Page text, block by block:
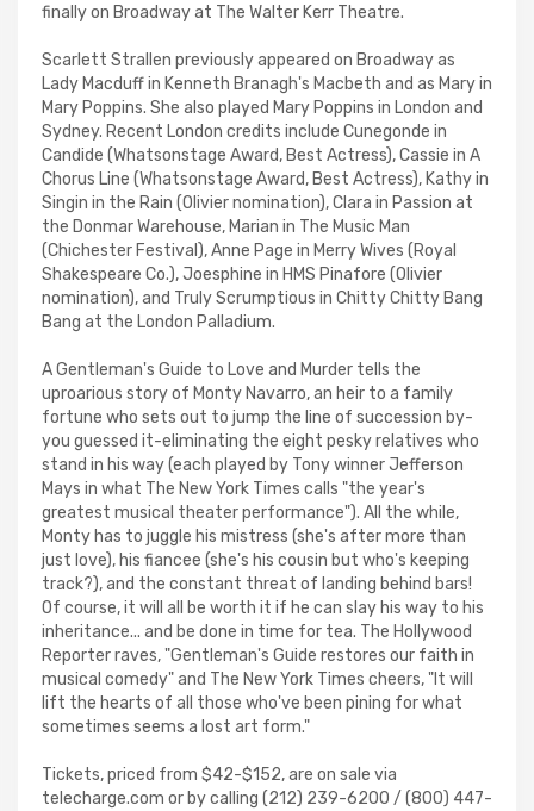
finally on Broadway at The Walter Kerr Theatre.
Scarlett Strallen previously appeared on Broadway as
Lady Macduff in Kenneth Branagh's Macbeth and as Mary in
Mary Poppins. She also played Mary Poppins in London and
Sydney. Recent London credits include Cunegonde in
Candide (Whatsonstage Award, Best Actress), Cassie in A
Chorus Line (Whatsonstage Award, Best Actress), Kathy in
Singin in the Rain (Olivier nomination), Clara in Passion at
the Donmar Warehouse, Marian in The Music Man
(Chichester Festival), Anne Page in Merry Wives (Royal
Shakespeare Co.), Joesphine in HMS Pinafore (Olivier
nomination), and Truly Scrumptious in Chitty Chitty Bang
Bang at the London Palladium.
A Gentleman's Guide to Love and Murder tells the
uproarious story of Monty Navarro, an heir to a family
fortune who sets out to jump the line of succession by-
you guessed it-eliminating the eight pesky relatives who
stand in his way (each played by Tony winner Jefferson
Mays in what The New York Times calls "the year's
greatest musical theater performance"). All the while,
Monty has to juggle his mistress (she's after more than
just love), his fiancee (she's his cousin but who's keeping
track?), and the constant threat of landing behind bars!
Of course, it will all be worth it if he can slay his way to his
inheritance... and be done in time for tea. The Hollywood
Reporter raves, "Gentleman's Guide restores our faith in
musical comedy" and The New York Times cheers, "It will
lift the hearts of all those who've been pining for what
sometimes seems a lost art form."
Tickets, priced from $42-$152, are on sale via
telecharge.com or by calling (212) 239-6200 / (800) 447-